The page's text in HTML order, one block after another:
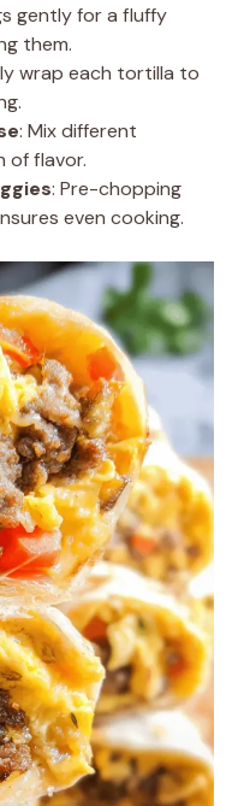
gently for a fluffy
them.
wrap each tortilla to
: Mix different
of flavor.
: Pre-chopping
even cooking.